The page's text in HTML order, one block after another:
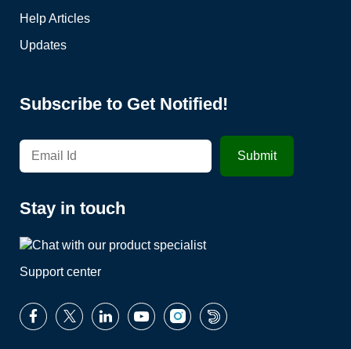
Help Articles
Updates
Subscribe to Get Notified!
Stay in touch
Support center